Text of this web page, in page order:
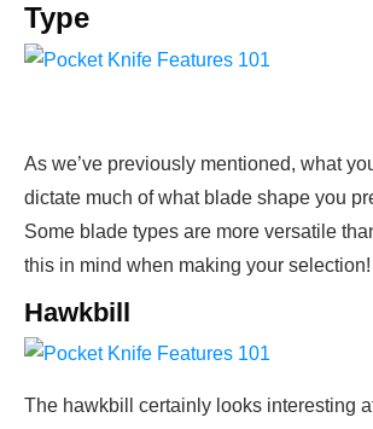
Type
As we’ve previously mentioned, what
dictate much of what blade shape you
Some blade types are more versatile
this in mind when making your selection!
Hawkbill
The hawkbill certainly looks interesting